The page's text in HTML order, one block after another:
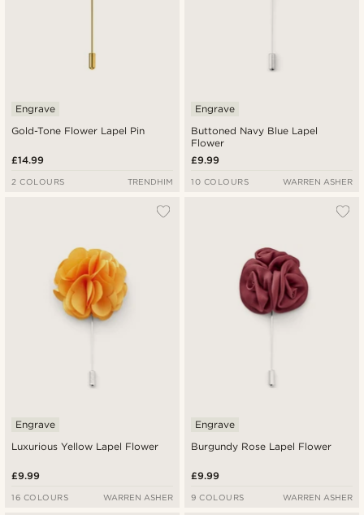
Gold-Tone Flower Lapel Pin
Engrave
£14.99
2 COLOURS TRENDHIM
Buttoned Navy Blue Lapel
Flower
Engrave
£9.99
10 COLOURS WARREN ASHER
Luxurious Yellow Lapel Flower
Engrave
£9.99
16 COLOURS WARREN ASHER
Burgundy Rose Lapel Flower
Engrave
£9.99
9 COLOURS WARREN ASHER